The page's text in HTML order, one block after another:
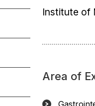
Institute of
Area of